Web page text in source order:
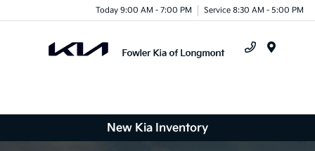
Today 9:00 AM - 7:00 PM Service 8:30 AM - 5:00 PM
New Kia Inventory